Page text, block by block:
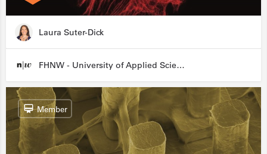
Laura Suter-Dick
FHNW - University of Applied Sciences and Arts Northwestern Switzerland
Member